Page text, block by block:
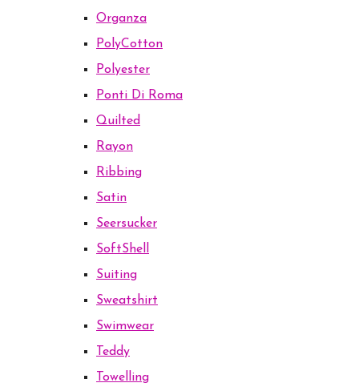
Organza
PolyCotton
Polyester
Ponti Di Roma
Quilted
Rayon
Ribbing
Satin
Seersucker
SoftShell
Suiting
Sweatshirt
Swimwear
Teddy
Towelling